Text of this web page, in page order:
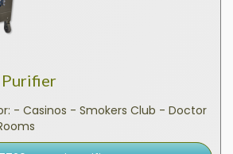
Purifier
- Casinos - Smokers Club - Doctor